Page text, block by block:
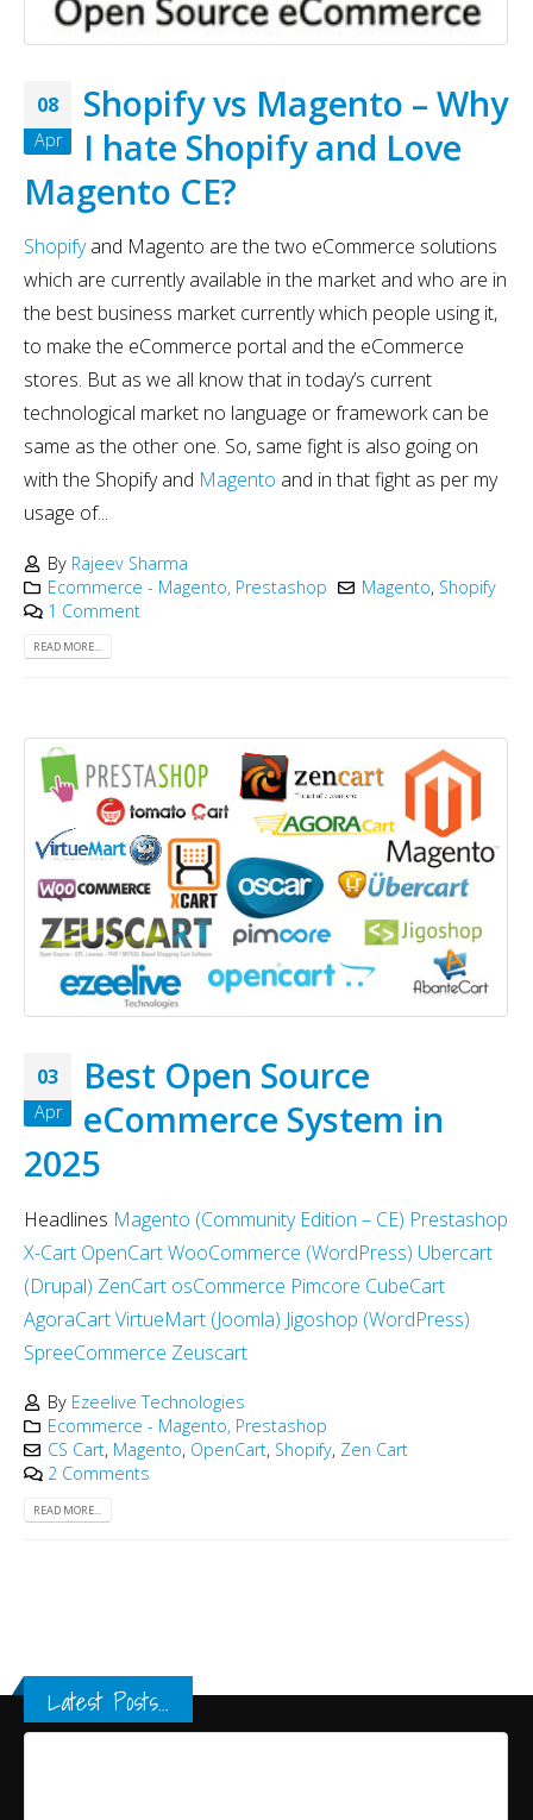
08
Apr
Shopify vs Magento – Why
I hate Shopify and Love
Magento CE?
Shopifyand Magento are the two eCommerce solutions
which are currently available in the market and who are in
the best business market currently which people using it,
to make the eCommerce portal and the eCommerce
stores. But as we all know that in today’s current
technological market no language or framework can be
same as the other one. So, same fight is also going on
with the Shopify and Magento and in that fight as per my
usage of...
By Rajeev Sharma
Ecommerce - Magento, Prestashop
Magento, Shopify
1 Comment
READ MORE...
03
Apr
Best Open Source
eCommerce System in
2025
Headlines Magento (Community Edition – CE) Prestashop
X-Cart OpenCartWooCommerce (WordPress) Ubercart
(Drupal) ZenCart osCommerce Pimcore CubeCart
AgoraCartVirtueMart (Joomla) Jigoshop (WordPress)
SpreeCommerce Zeuscart
By Ezeelive Technologies
Ecommerce - Magento, Prestashop
CS Cart, Magento, OpenCart, Shopify, Zen Cart
2 Comments
READ MORE...
Latest Posts...